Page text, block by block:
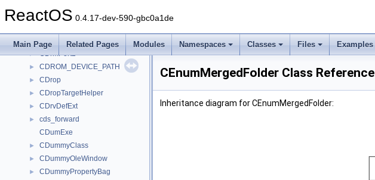
ReactOS 0.4.17-dev-590-gbc0a1de
Main Page Related Pages Modules Namespaces Classes Files Examples
► CDownloadManager
► CDrivesFolderEnum
► CDrmPort2
► CDROM_DEVICE_PATH
► CDrop
► CDropTargetHelper
► CDrvDefExt
►
cds_forward
CDumExe
► CDummyClass
► CDummyOleWindow
► CDummyPropertyBag
CEnumMergedFolder Class Reference
Inheritance diagram for CEnumMergedFolder: